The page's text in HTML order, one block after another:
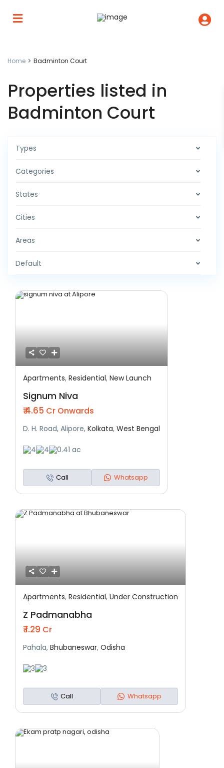
Home Badminton Court
Properties listed in
Badminton Court
Types
Categories
States
Cities
Areas
Default
Featured Residential New Launch
Apartments,Residential,New Launch
Signum Niva
₹ 4.65 Cr Onwards
D. H. Road, Alipore,Kolkata,West Bengal
4 4 0.41 ac
Call Whatsapp
Featured Residential Under Construction
Apartments,Residential,Under Construction
Z Padmanabha
₹ 1.29 Cr
Pahala,Bhubaneswar,Odisha
3 3
Call Whatsapp